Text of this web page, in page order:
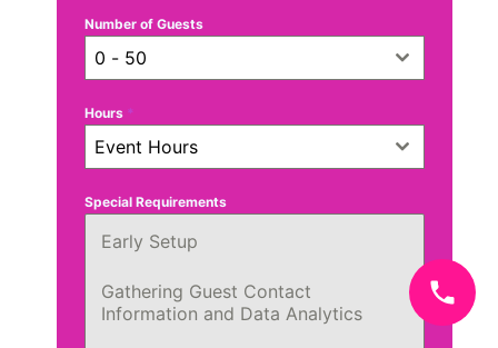
Number of Guests
0 - 50
Hours *
Event Hours
Special Requirements
Early Setup
Gathering Guest Contact
Information and Data Analytics